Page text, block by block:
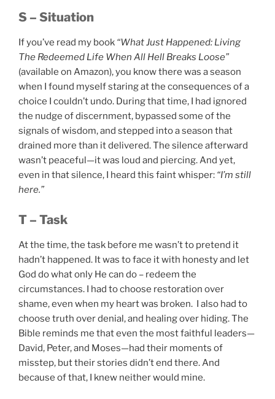
S – Situation
If you’ve read my book “What Just Happened: Living
The Redeemed Life When All Hell Breaks Loose”
(available on Amazon), you know there was a season
when I found myself staring at the consequences of a
choice I couldn’t undo. During that time, I had ignored
the nudge of discernment, bypassed some of the
signals of wisdom, and stepped into a season that
drained more than it delivered. The silence afterward
wasn’t peaceful—it was loud and piercing. And yet,
even in that silence, I heard this faint whisper: “I’m still
here.”
T – Task
At the time, the task before me wasn’t to pretend it
hadn’t happened. It was to face it with honesty and let
God do what only He can do – redeem the
circumstances. I had to choose restoration over
shame, even when my heart was broken. I also had to
choose truth over denial, and healing over hiding. The
Bible reminds me that even the most faithful leaders—
David, Peter, and Moses—had their moments of
misstep, but their stories didn’t end there. And
because of that, I knew neither would mine.